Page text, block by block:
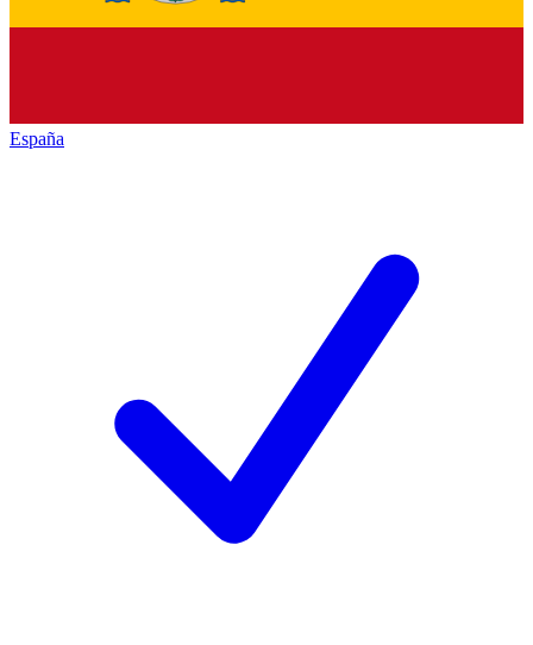
España